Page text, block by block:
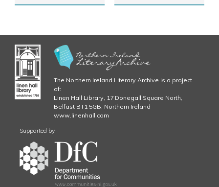
The Northern Ireland Literary Archive is a project
of:
Linen Hall Library, 17 Donegall Square North,
Belfast BT1 5GB, Northern Ireland
www.linenhall.com
Supported by